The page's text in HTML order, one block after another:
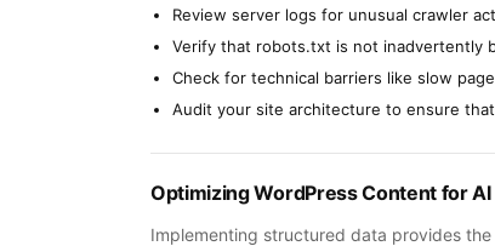
Review server logs for unusual crawler
Verify that robots.txt is not inadvertently
Check for technical barriers like slow
Audit your site architecture to ensure
Optimizing WordPress Content for
Implementing structured data provides